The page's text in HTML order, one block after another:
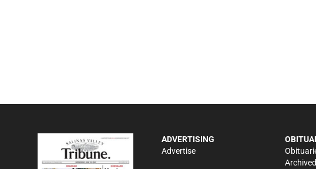
ADVERTISING
Advertise